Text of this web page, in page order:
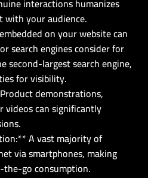
your audience.
on your website can
search engines consider for
second-largest search engine,
for visibility.
demonstrations,
videos can significantly
A vast majority of
via smartphones, making
go consumption.